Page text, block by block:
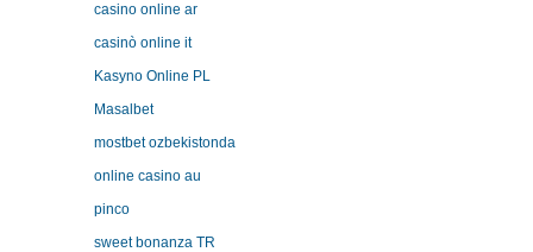
casino online ar
casinò online it
Kasyno Online PL
Masalbet
mostbet ozbekistonda
online casino au
pinco
sweet bonanza TR